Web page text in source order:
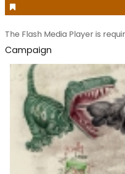
The Flash Media Player is
Campaign